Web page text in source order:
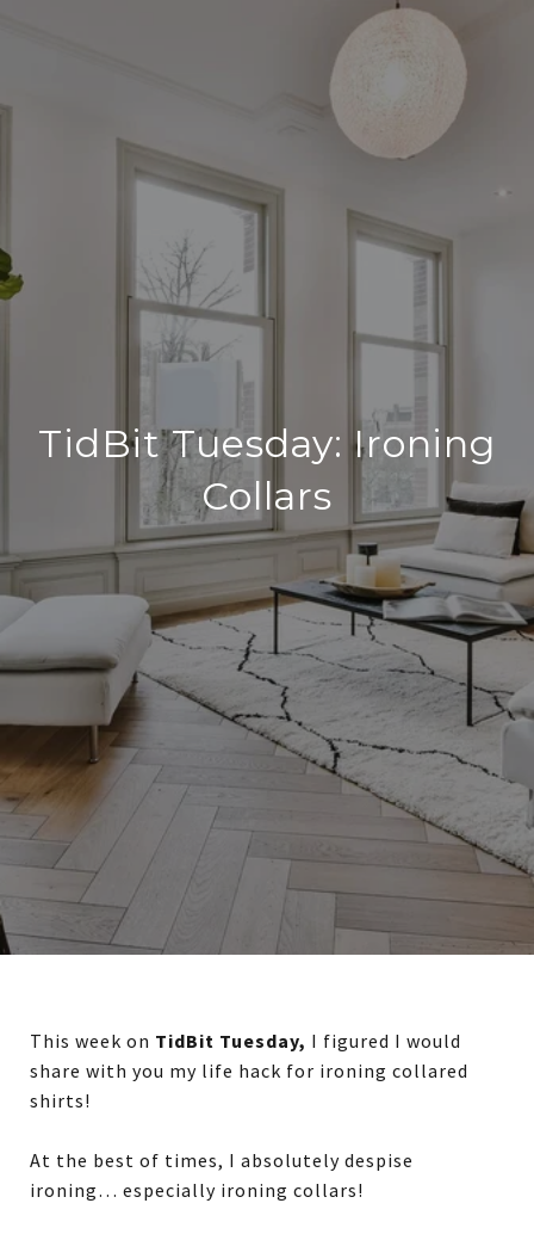
TidBit Tuesday: Ironing
Collars
This week on TidBit Tuesday, I figured I would
share with you my life hack for ironing collared
shirts!
At the best of times, I absolutely despise
ironing… especially ironing collars!